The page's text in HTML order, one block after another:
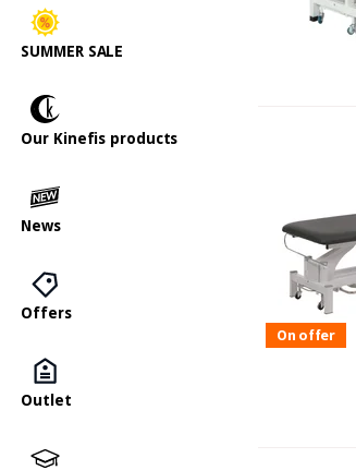
SUMMER SALE
Our Kinefis products
News
Offers
Outlet
On offer